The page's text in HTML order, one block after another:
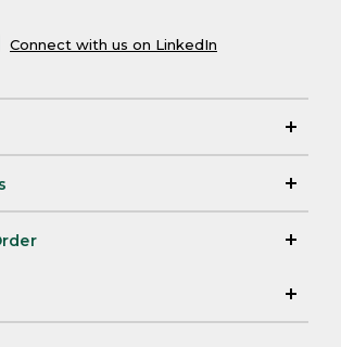
Connect with us on LinkedIn